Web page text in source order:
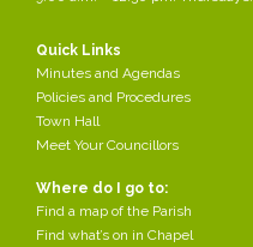
Quick Links
Minutes and Agendas
Policies and Procedures
Town Hall
Meet Your Councillors
Where do I go to:
Find a map of the Parish
Find what’s on in Chapel